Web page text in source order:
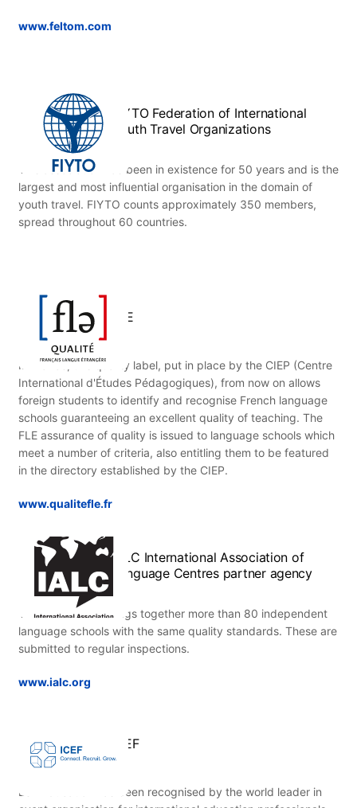
www.feltom.com
FIYTO Federation of International
Youth Travel Organizations
This association has been in existence for 50 years and is the
largest and most influential organisation in the domain of
youth travel. FIYTO counts approximately 350 members,
spread throughout 60 countries.
FLE
In France, this quality label, put in place by the CIEP (Centre
International d'Études Pédagogiques), from now on allows
foreign students to identify and recognise French language
schools guaranteeing an excellent quality of teaching. The
FLE assurance of quality is issued to language schools which
meet a number of criteria, also entitling them to be featured
in the directory established by the CIEP.
www.qualitefle.fr
IALC International Association of
Language Centres partner agency
This association brings together more than 80 independent
language schools with the same quality standards. These are
submitted to regular inspections.
www.ialc.org
ICEF
ESL Education has been recognised by the world leader in